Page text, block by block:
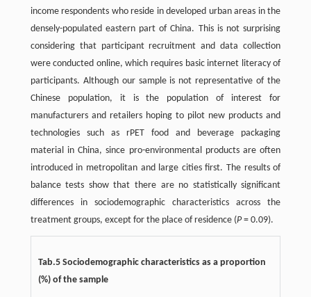
income respondents who reside in developed urban areas in the
densely-populated eastern part of China. This is not surprising
considering that participant recruitment and data collection
were conducted online, which requires basic internet literacy of
participants. Although our sample is not representative of the
Chinese population, it is the population of interest for
manufacturers and retailers hoping to pilot new products and
technologies such as rPET food and beverage packaging
material in China, since pro-environmental products are often
introduced in metropolitan and large cities first. The results of
balance tests show that there are no statistically significant
differences in sociodemographic characteristics across the
treatment groups, except for the place of residence (P= 0.09).
Tab.5 Sociodemographic characteristics as a proportion
(%) of the sample